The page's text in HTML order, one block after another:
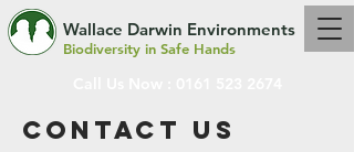
Wallace Darwin Environments
Biodiversity in Safe Hands
Contact us